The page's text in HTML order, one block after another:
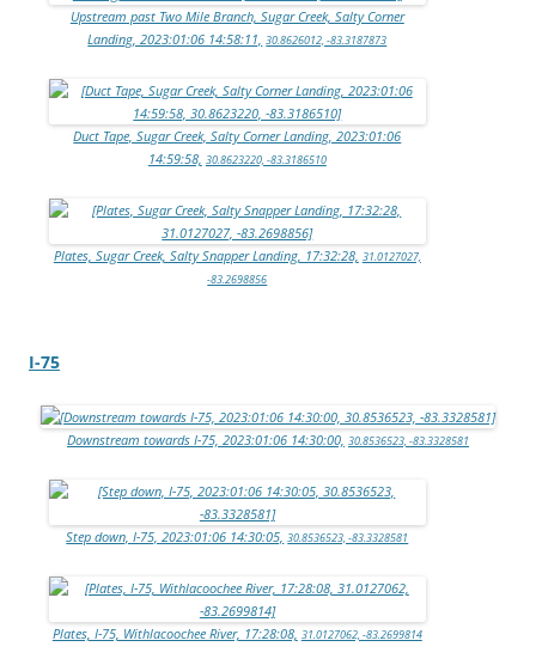
Upstream past Two Mile Branch, Sugar Creek, Salty Corner
Landing, 2023:01:06 14:58:11, 30.8626012, -83.3187873
Duct Tape, Sugar Creek, Salty Corner Landing, 2023:01:06
14:59:58, 30.8623220, -83.3186510
Plates, Sugar Creek, Salty Snapper Landing, 17:32:28, 31.0127027,
-83.2698856
I-75
Downstream towards I-75, 2023:01:06 14:30:00, 30.8536523, -83.3328581
Step down, I-75, 2023:01:06 14:30:05, 30.8536523, -83.3328581
Plates, I-75, Withlacoochee River, 17:28:08, 31.0127062, -83.2699814